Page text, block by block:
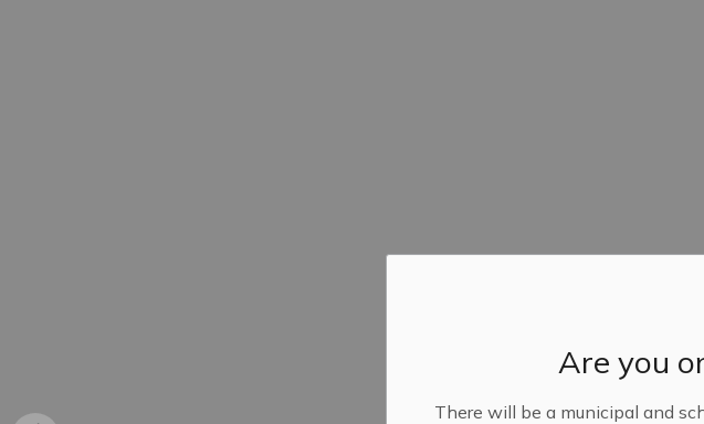
Are you
There will be a municipal and